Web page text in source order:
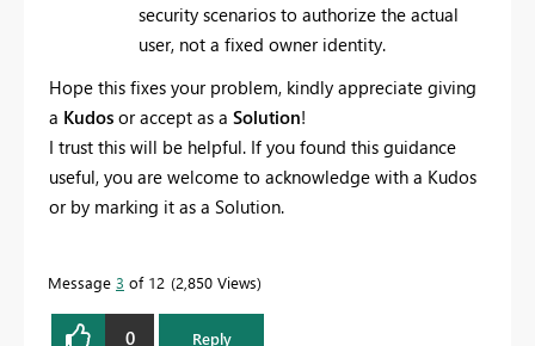
security scenarios to authorize the actual
user, not a fixed owner identity.
Hope this fixes your problem, kindly appreciate giving
a Kudos or accept as a Solution!
I trust this will be helpful. If you found this guidance
useful, you are welcome to acknowledge with a Kudos
or by marking it as a Solution.
Message 3 of 12 2,850 Views
0 Reply